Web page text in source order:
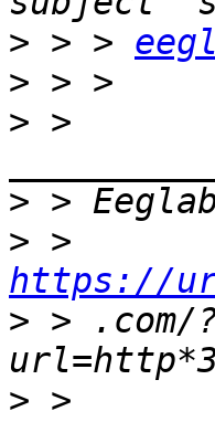
> > >
>
> >
>
>
https://
> > .com/
> >